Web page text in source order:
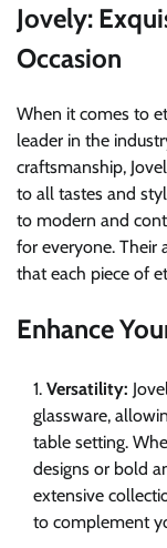
Jovely:
Occasion
When it comes to
leader in the
craftsmanship,
to all tastes and
to modern and
for everyone. Their
that each piece of
Enhance
Versatility:
glassware,
table setting.
designs or bold
extensive
to complement